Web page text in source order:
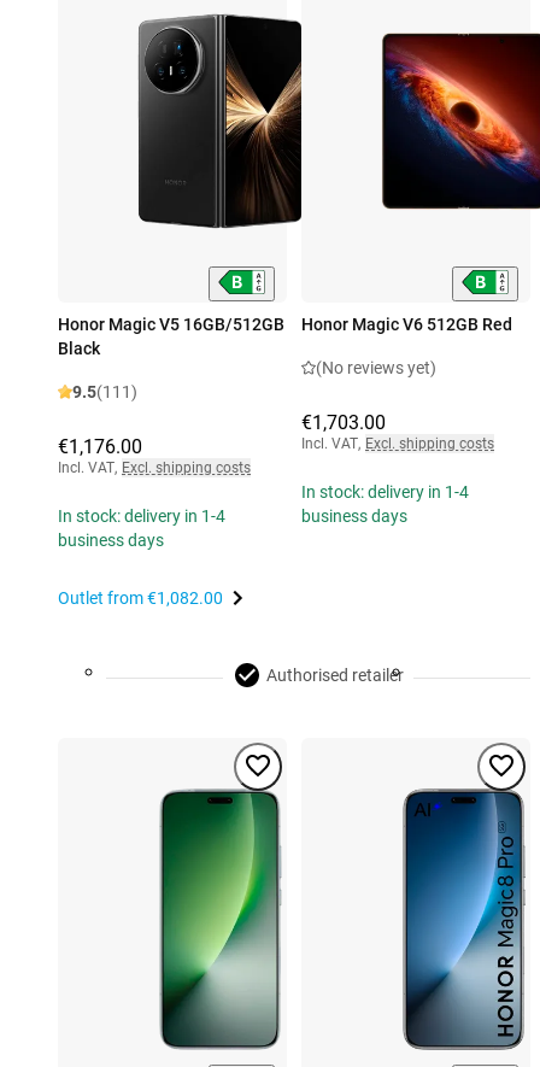
Honor Magic V5 16GB/512GB
Black
9.5(111)
€1,176.00
Incl. VAT, Excl. shipping costs
In stock: delivery in 1-4
business days
Outlet from€1,082.00
Honor Magic V6 512GB Red
(No reviews yet)
€1,703.00
Incl. VAT, Excl. shipping costs
In stock: delivery in 1-4
business days
Authorised retailer